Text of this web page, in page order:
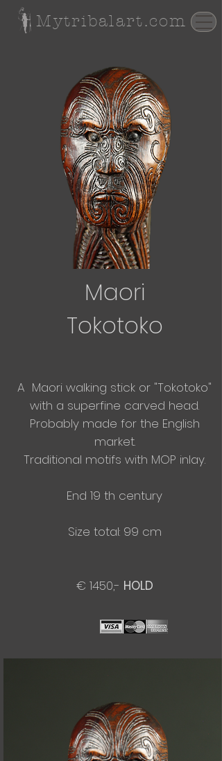
Mytribalart.com
Maori
Tokotoko
A Maori walking stick or "Tokotoko"
with a superfine carved head.
Probably made for the English
market.
​Traditional motifs with MOP inlay.
End 19 th century
Size total: 99 cm
€ 1450,- HOLD